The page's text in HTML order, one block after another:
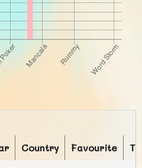
Country Favourite